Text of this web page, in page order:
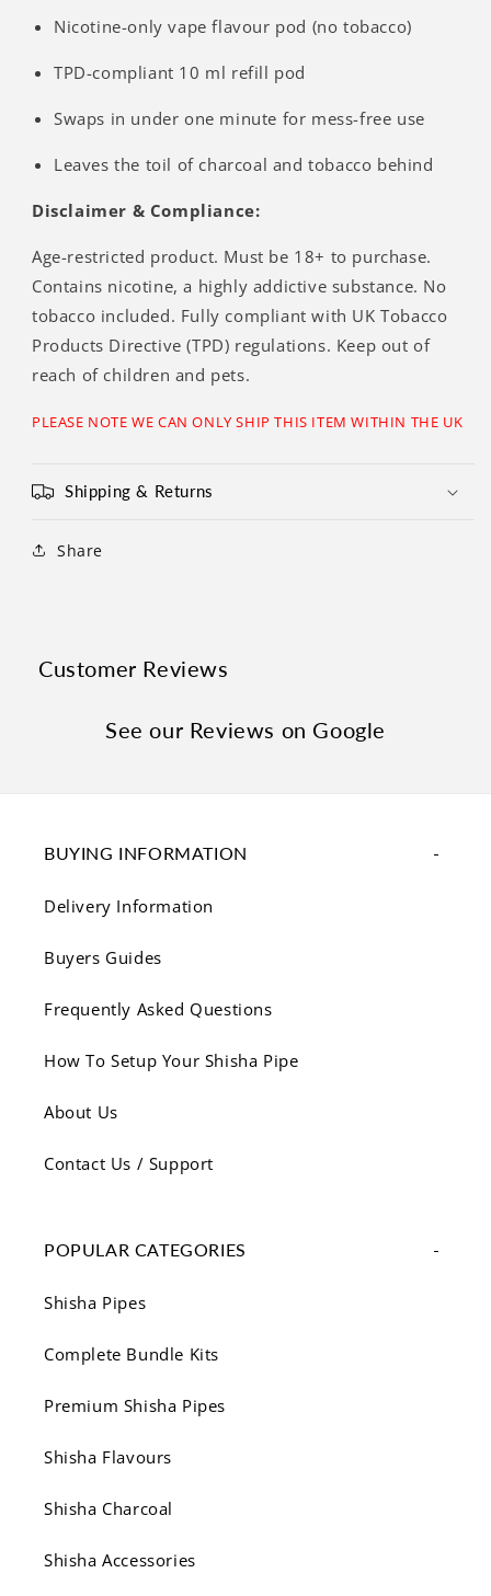
Nicotine-only vape flavour pod (no tobacco)
TPD-compliant 10 ml refill pod
Swaps in under one minute for mess-free use
Leaves the toil of charcoal and tobacco behind
Disclaimer & Compliance:
Age-restricted product. Must be 18+ to purchase.
Contains nicotine, a highly addictive substance. No
tobacco included. Fully compliant with UK Tobacco
Products Directive (TPD) regulations. Keep out of
reach of children and pets.
PLEASE NOTE WE CAN ONLY SHIP THIS ITEM WITHIN THE UK
Shipping & Returns
Share
Customer Reviews
See our Reviews on Google
BUYING INFORMATION
Delivery Information
Buyers Guides
Frequently Asked Questions
How To Setup Your Shisha Pipe
About Us
Contact Us / Support
POPULAR CATEGORIES
Shisha Pipes
Complete Bundle Kits
Premium Shisha Pipes
Shisha Flavours
Shisha Charcoal
Shisha Accessories